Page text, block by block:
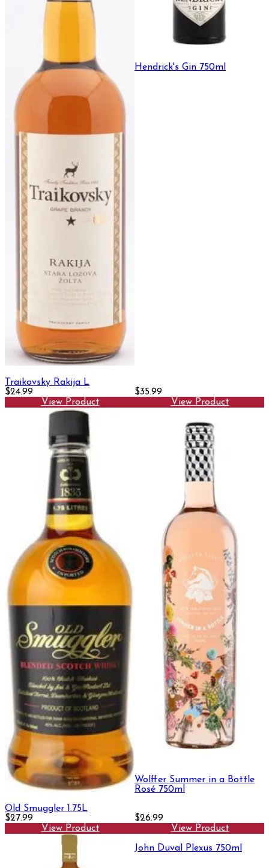
Traikovsky Rakija L
$24.99
View Product
Hendrick's Gin 750ml
$35.99
View Product
Old Smuggler 1.75L
$27.99
View Product
Wolffer Summer in a Bottle
Rosé 750ml
$26.99
View Product
John Duval Plexus 750ml